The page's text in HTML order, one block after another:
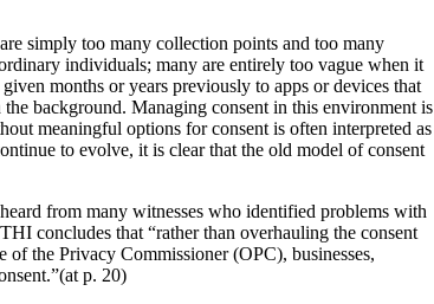
simply too many collection points and too many
individuals; many are entirely too vague when it
months or years previously to apps or devices that
background. Managing consent in this environment is
meaningful options for consent is often interpreted as
to evolve, it is clear that the old model of consent
from many witnesses who identified problems with
concludes that “rather than overhauling the consent
the Privacy Commissioner (OPC), businesses,
p. 20)